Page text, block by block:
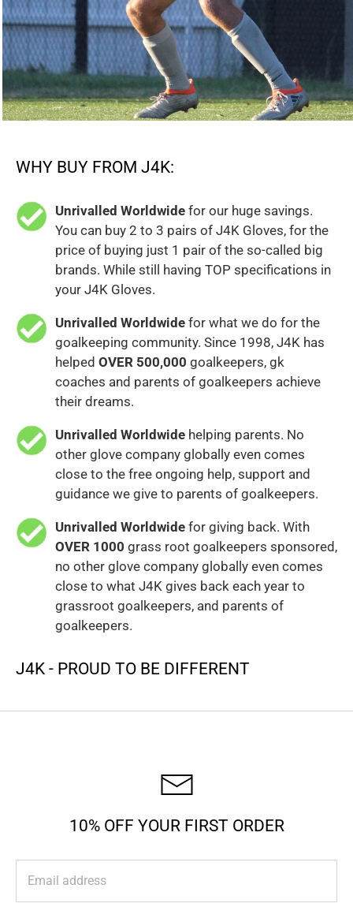
WHY BUY FROM J4K:
Unrivalled Worldwide for our huge savings.
You can buy 2 to 3 pairs of J4K Gloves, for the
price of buying just 1 pair of the so-called big
brands. While still having TOP specifications in
your J4K Gloves.
Unrivalled Worldwide for what we do for the
goalkeeping community. Since 1998, J4K has
helped OVER 500,000 goalkeepers, gk
coaches and parents of goalkeepers achieve
their dreams.
Unrivalled Worldwide helping parents. No
other glove company globally even comes
close to the free ongoing help, support and
guidance we give to parents of goalkeepers.
Unrivalled Worldwide for giving back. With
OVER 1000 grass root goalkeepers sponsored,
no other glove company globally even comes
close to what J4K gives back each year to
grassroot goalkeepers, and parents of
goalkeepers.
J4K - PROUD TO BE DIFFERENT
10% OFF YOUR FIRST ORDER